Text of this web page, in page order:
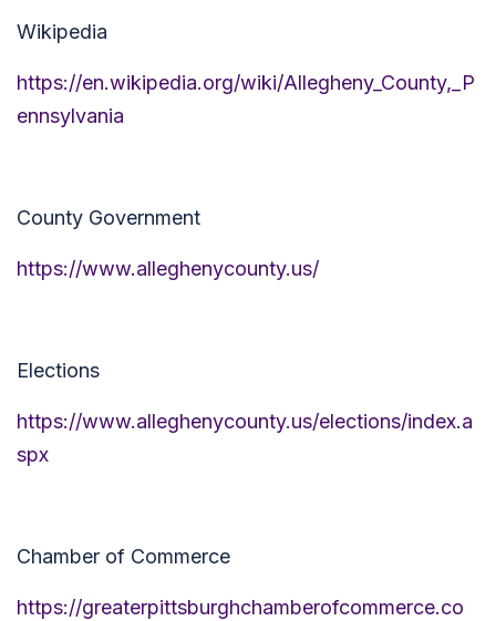
Wikipedia
https://en.wikipedia.org/wiki/Allegheny_County,_P
ennsylvania
County Government
https://www.alleghenycounty.us/
Elections
https://www.alleghenycounty.us/elections/index.a
spx
Chamber of Commerce
https://greaterpittsburghchamberofcommerce.co